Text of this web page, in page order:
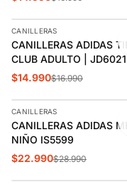
-12%
CANILLERAS
CANILLERAS ADIDAS
CLUB ADULTO | JD6021
$14.990$16.990
-21%
AGREGAR
CANILLERAS
CANILLERAS ADIDAS
NIÑO IS5599
$22.990$28.990
AGREGAR